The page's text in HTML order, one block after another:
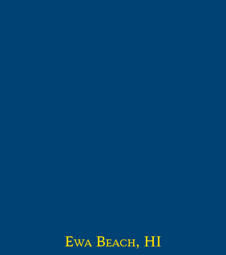
Ewa Beach, HI